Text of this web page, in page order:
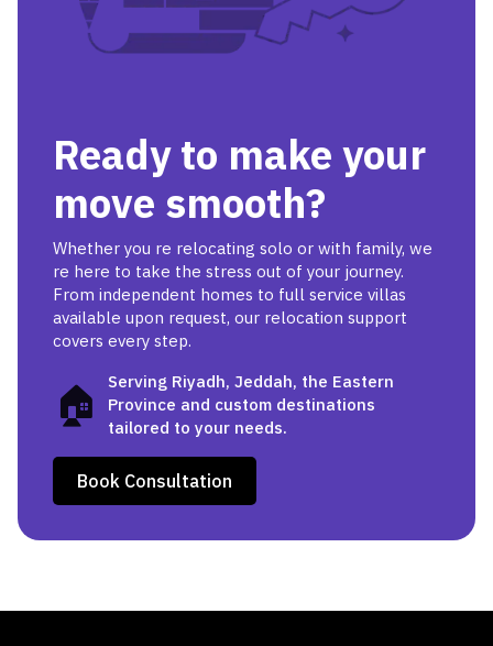
Ready to make your
move smooth?
Whether you re relocating solo or with family, we
re here to take the stress out of your journey.
From independent homes to full service villas
available upon request, our relocation support
covers every step.
🏠
Serving Riyadh, Jeddah, the Eastern
Province and custom destinations
tailored to your needs.
Book Consultation